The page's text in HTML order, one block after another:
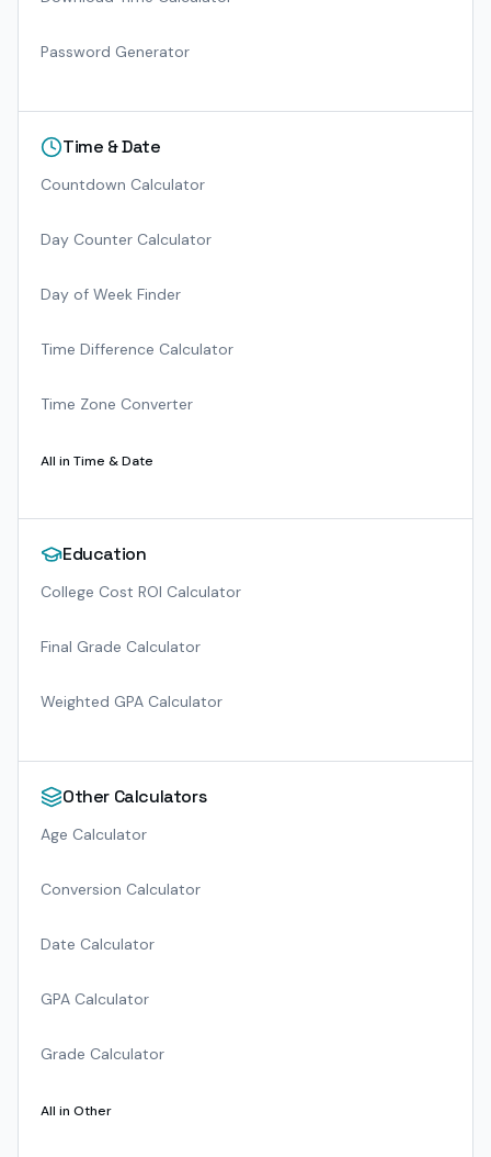
Password Generator
Time & Date
Countdown Calculator
Day Counter Calculator
Day of Week Finder
Time Difference Calculator
Time Zone Converter
All in Time & Date
Education
College Cost ROI Calculator
Final Grade Calculator
Weighted GPA Calculator
Other Calculators
Age Calculator
Conversion Calculator
Date Calculator
GPA Calculator
Grade Calculator
All in Other